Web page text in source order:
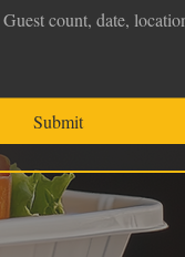
Submit